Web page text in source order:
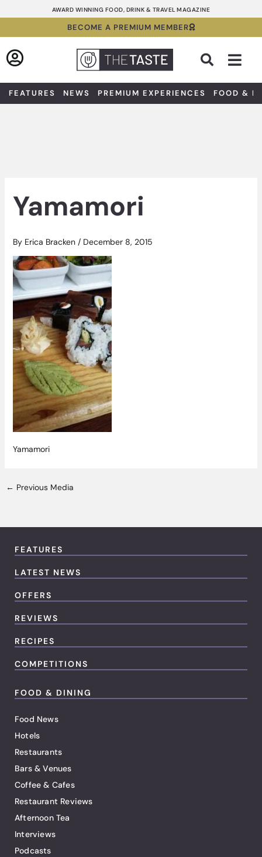
to
AWARD WINNING FOOD, DRINK & TRAVEL MAGAZINE
BECOME A PREMIUM MEMBER
FEATURES NEWS PREMIUM EXPERIENCES FOOD &
Yamamori
By Erica Bracken / December 8, 2015
Yamamori
← Previous Media
FEATURES
LATEST NEWS
OFFERS
REVIEWS
RECIPES
COMPETITIONS
FOOD & DINING
Food News
Hotels
Restaurants
Bars & Venues
Coffee & Cafes
Restaurant Reviews
Afternoon Tea
Interviews
Podcasts